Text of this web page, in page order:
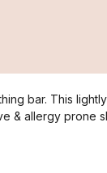
bar. This
& allergy prone